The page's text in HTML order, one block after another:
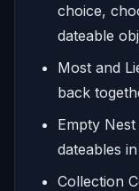
choice,
dateable
Most and
back
Empty Nest
dateables
Collection